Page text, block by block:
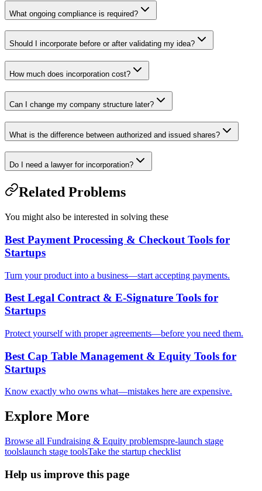
What ongoing compliance is required?
Should I incorporate before or after validating my idea?
How much does incorporation cost?
Can I change my company structure later?
What is the difference between authorized and issued shares?
Do I need a lawyer for incorporation?
Related Problems
You might also be interested in solving these
Best Payment Processing & Checkout Tools for
Startups
Turn your product into a business—start accepting payments.
Best Legal Contract & E-Signature Tools for
Startups
Protect yourself with proper agreements—before you need them.
Best Cap Table Management & Equity Tools for
Startups
Know exactly who owns what—mistakes here are expensive.
Explore More
Browse all Fundraising & Equity problemspre-launch stage
toolslaunch stage toolsTake the startup checklist
Help us improve this page